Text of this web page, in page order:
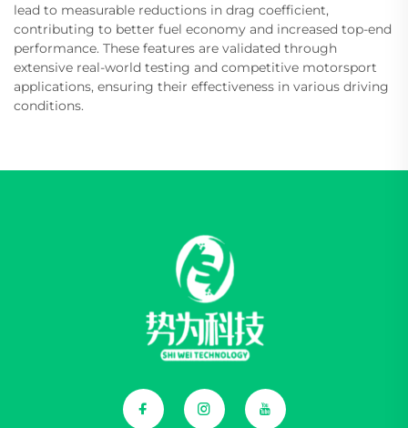
lead to measurable reductions in drag coefficient,
contributing to better fuel economy and increased top-end
performance. These features are validated through
extensive real-world testing and competitive motorsport
applications, ensuring their effectiveness in various driving
conditions.